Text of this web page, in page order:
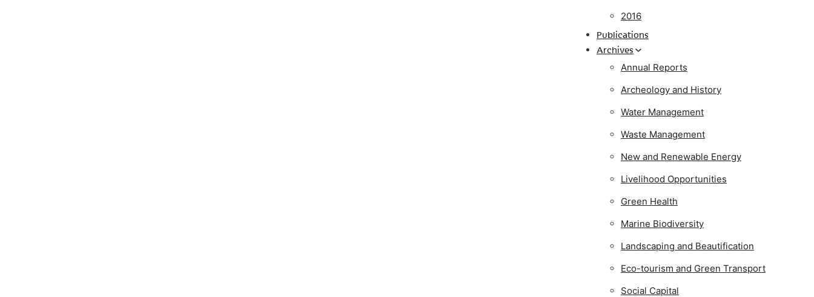
2016
Publications
Archives
Annual Reports
Archeology and History
Water Management
Waste Management
New and Renewable Energy
Livelihood Opportunities
Green Health
Marine Biodiversity
Landscaping and Beautification
Eco-tourism and Green Transport
Social Capital